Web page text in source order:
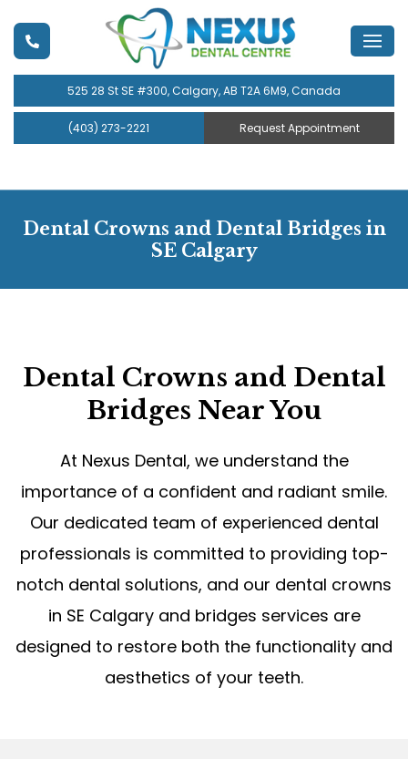
525 28 St SE #300, Calgary, AB T2A 6M9, Canada
(403) 273-2221 Request Appointment
Dental Crowns and Dental Bridges in
SE Calgary
Dental Crowns and Dental
Bridges Near You
At Nexus Dental, we understand the
importance of a confident and radiant smile.
Our dedicated team of experienced dental
professionals is committed to providing top-
notch dental solutions, and our dental crowns
in SE Calgary and bridges services are
designed to restore both the functionality and
aesthetics of your teeth.